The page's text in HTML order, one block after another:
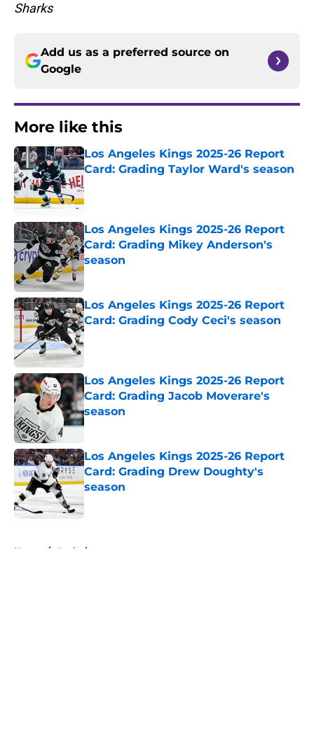
Sharks
Add us as a preferred source on
Google
More like this
Los Angeles Kings 2025-26 Report
Card: Grading Taylor Ward's season
Published by on Invalid Date
Los Angeles Kings 2025-26 Report
Card: Grading Mikey Anderson's
season
Published by on Invalid Date
Los Angeles Kings 2025-26 Report
Card: Grading Cody Ceci's season
Published by on Invalid Date
Los Angeles Kings 2025-26 Report
Card: Grading Jacob Moverare's
season
Published by on Invalid Date
Los Angeles Kings 2025-26 Report
Card: Grading Drew Doughty's
season
Published by on Invalid Date
Home / Analysis